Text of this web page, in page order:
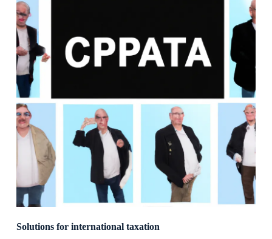
Solutions for international taxation